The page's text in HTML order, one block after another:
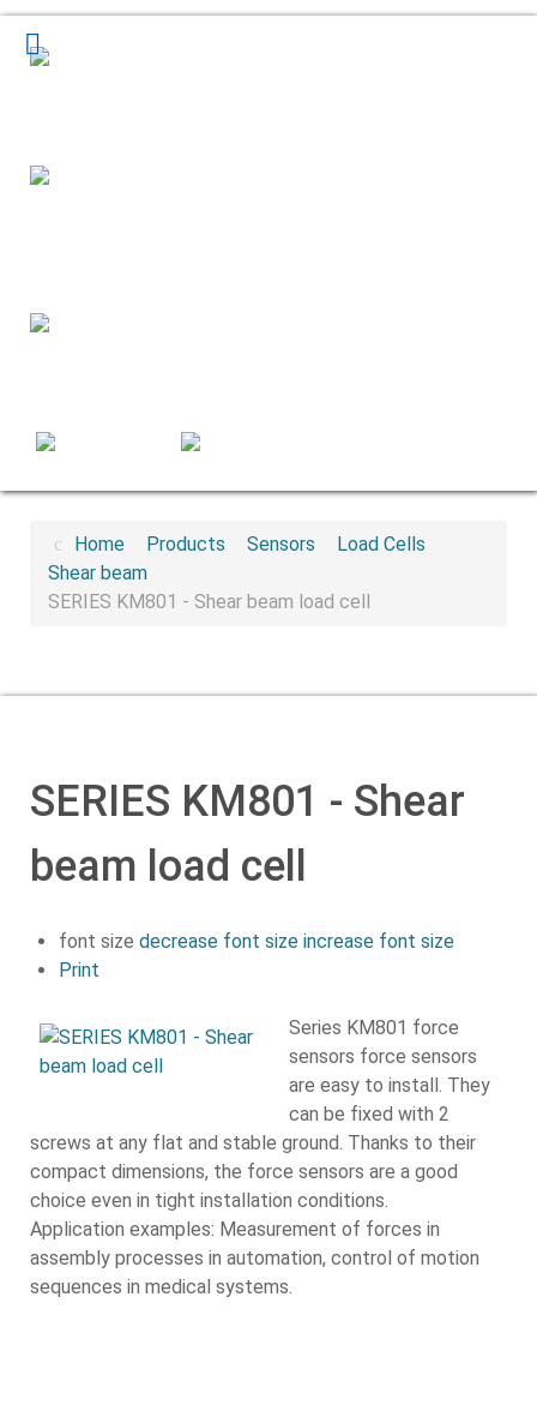
Home Products Sensors
Load Cells
Shear beam
SERIES KM801 - Shear beam load cell
SERIES KM801 - Shear
beam load cell
font size decrease font size increase font size
Print
Series KM801 force
sensors force sensors
are easy to install. They
can be fixed with 2
screws at any flat and stable ground. Thanks to their
compact dimensions, the force sensors are a good
choice even in tight installation conditions.
Application examples: Measurement of forces in
assembly processes in automation, control of motion
sequences in medical systems.